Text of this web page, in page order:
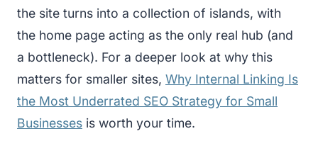
the site turns into a collection of islands, with
the home page acting as the only real hub (and
a bottleneck). For a deeper look at why this
matters for smaller sites, Why Internal Linking Is
the Most Underrated SEO Strategy for Small
Businesses is worth your time.